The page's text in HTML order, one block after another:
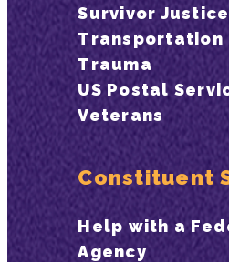
Survivor Justice
Transportation
Trauma
US Postal
Veterans
Constituent
Help with a
Agency